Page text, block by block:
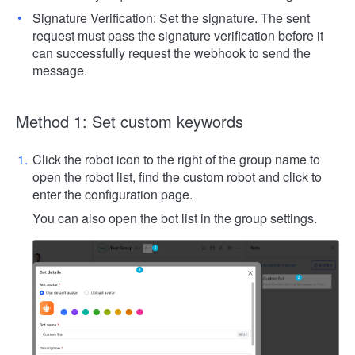
Signature Verification: Set the signature. The sent
request must pass the signature verification before it
can successfully request the webhook to send the
message.
Method 1: Set custom keywords
Click the robot icon to the right of the group name to
open the robot list, find the custom robot and click to
enter the configuration page.
You can also open the bot list in the group settings.